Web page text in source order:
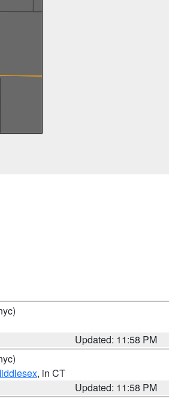
Updated: 11:58 PM
, in CT
Updated: 11:58 PM